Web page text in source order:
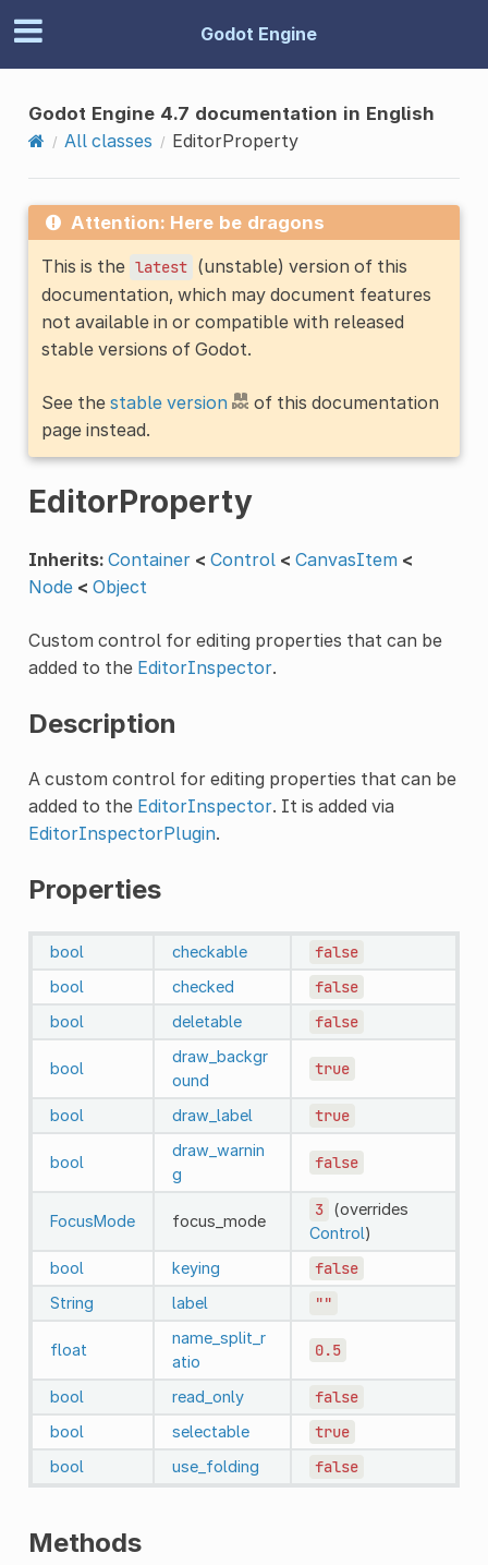
Godot Engine
Godot Engine 4.7 documentation in English
All classes
EditorProperty
Attention: Here be dragons
This is the latest (unstable) version of this
documentation, which may document features
not available in or compatible with released
stable versions of Godot.
See the stable version
of this documentation
page instead.
EditorProperty
Inherits: Container < Control < CanvasItem <
Node < Object
Custom control for editing properties that can be
added to the EditorInspector.
Description
A custom control for editing properties that can be
added to the EditorInspector. It is added via
EditorInspectorPlugin.
Properties
bool checkable false
bool checked false
bool deletable false
bool
draw_backgr
ound
true
bool draw_label true
bool
draw_warnin
g
false
FocusMode focus_mode
3 (overrides
Control)
bool
keying false
String label ""
float
name_split_r
atio
0.5
bool read_only false
bool selectable true
bool use_folding false
Methods